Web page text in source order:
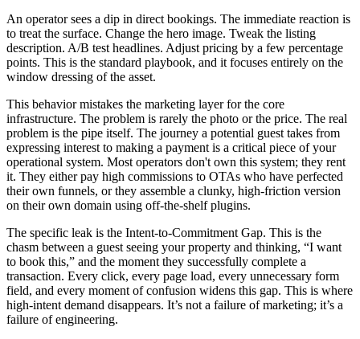
An operator sees a dip in direct bookings. The immediate reaction is
to treat the surface. Change the hero image. Tweak the listing
description. A/B test headlines. Adjust pricing by a few percentage
points. This is the standard playbook, and it focuses entirely on the
window dressing of the asset.
This behavior mistakes the marketing layer for the core
infrastructure. The problem is rarely the photo or the price. The real
problem is the pipe itself. The journey a potential guest takes from
expressing interest to making a payment is a critical piece of your
operational system. Most operators don't own this system; they rent
it. They either pay high commissions to OTAs who have perfected
their own funnels, or they assemble a clunky, high-friction version
on their own domain using off-the-shelf plugins.
The specific leak is the Intent-to-Commitment Gap. This is the
chasm between a guest seeing your property and thinking, “I want
to book this,” and the moment they successfully complete a
transaction. Every click, every page load, every unnecessary form
field, and every moment of confusion widens this gap. This is where
high-intent demand disappears. It’s not a failure of marketing; it’s a
failure of engineering.